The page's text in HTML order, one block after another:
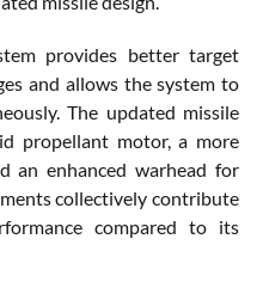
provides better target
and allows the system to
The updated missile
propellant motor, a more
an enhanced warhead for
collectively contribute
compared to its